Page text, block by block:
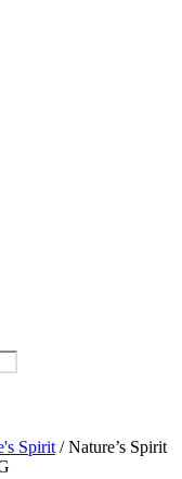
Spirit /Nature’s Spirit